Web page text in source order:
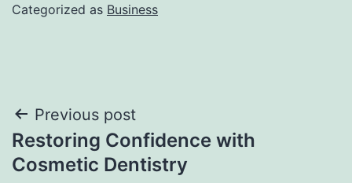
Categorized as Business
Post
navigation
Previous post
Restoring Confidence with
Cosmetic Dentistry